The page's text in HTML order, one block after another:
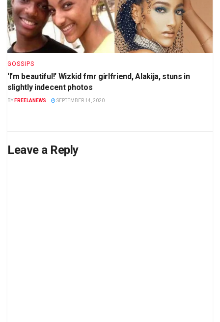
GOSSIPS
‘I’m beautiful!’ Wizkid fmr girlfriend, Alakija, stuns in
slightly indecent photos
BY FREELANEWS SEPTEMBER 14, 2020
Leave a Reply